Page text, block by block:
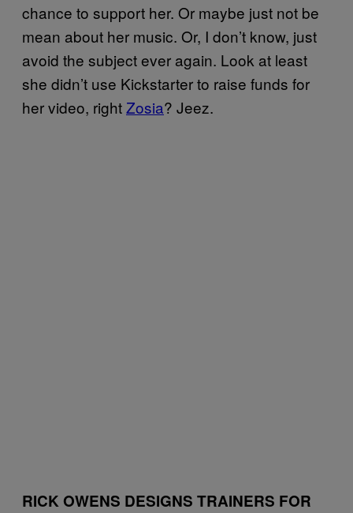
chance to support her. Or maybe just not be
mean about her music. Or, I don’t know, just
avoid the subject ever again. Look at least
she didn’t use Kickstarter to raise funds for
her video, rightZosia? Jeez.
RICK OWENS DESIGNS TRAINERS FOR